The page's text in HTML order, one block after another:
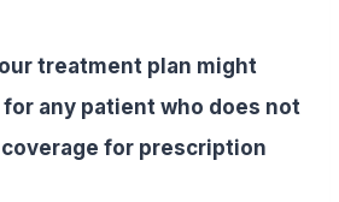
treatment plan might
any patient who does not
for prescription